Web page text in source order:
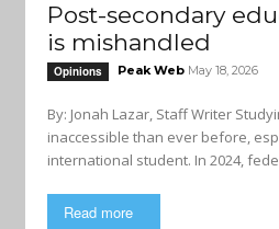
Post-secondary
is mishandled
Opinions Peak Web May 18, 2026
By: Jonah Lazar, Staff Writer Studying in BC is more
inaccessible than ever before,
international student. In 2024,
Read more